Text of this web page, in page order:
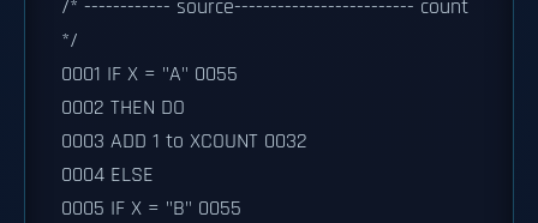
/* ------------ source------------------------- count
*/
0001 IF X = "A" 0055
0002 THEN DO
0003 ADD 1 to XCOUNT 0032
0004 ELSE
0005 IF X = "B" 0055